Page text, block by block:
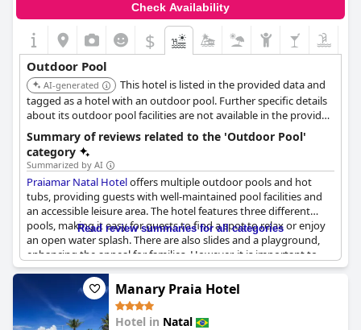
Check Availability
$
Outdoor Pool
AI-generated
This hotel is listed in the provided data and
tagged as a hotel with an outdoor pool. Further specific details
about its outdoor pool facilities are not available in the provided
search results.
Summary of reviews related to the 'Outdoor Pool'
category
Summarized by AI
Praiamar Natal Hoteloffers multiple outdoor pools and hot
tubs, providing guests with well-maintained pool facilities and
an accessible leisure area. The hotel features three different
pools, making it easy for guests to find a spot to relax or enjoy
an open water splash. There are also slides and a playground,
enhancing the appeal for families. However, it is important to
note that some guests mentioned the cleanliness of the pools
varied with a few reporting them as dirty. Overall, the outdoor
pool area is a significant feature of the hotel, fulfilling a
fundamental requirement for a good hotel experience.
Read review summaries for all categories
Manary Praia Hotel
Hotel in Natal